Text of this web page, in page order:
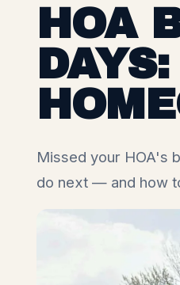
HOA
Missed your HOA's
do next — and how